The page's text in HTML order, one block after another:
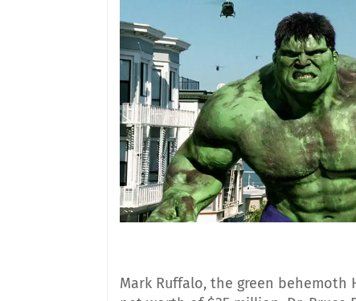
Mark Ruffalo, the green